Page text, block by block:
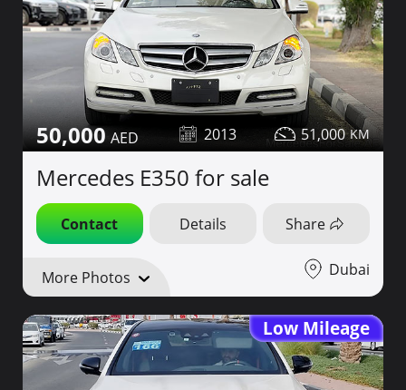
50,000 2013 51,000
Mercedes E350 for sale
Contact Details Share
More Photos Dubai
Low Mileage